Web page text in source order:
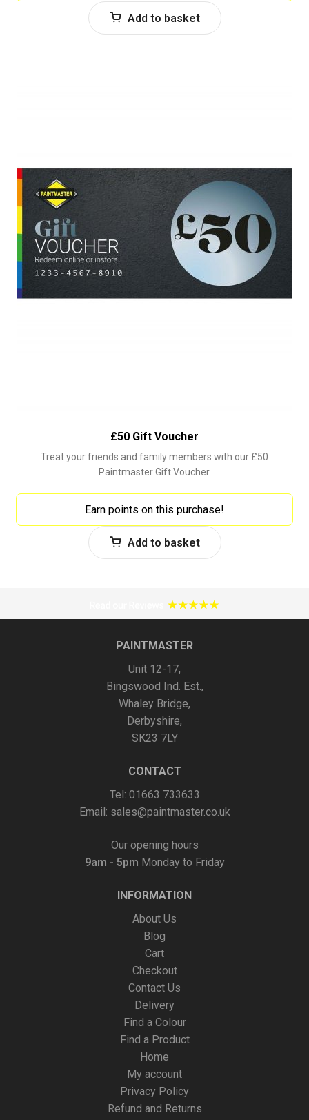
Add to basket
£50 Gift Voucher
Treat your friends and family members with our £50
Paintmaster Gift Voucher.
Earn points on this purchase!
Add to basket
PAINTMASTER
Unit 12-17,
Bingswood Ind. Est.,
Whaley Bridge,
Derbyshire,
SK23 7LY
CONTACT
Tel: 01663 733633
Email: sales@paintmaster.co.uk
Our opening hours
9am - 5pm Monday to Friday
INFORMATION
About Us
Blog
Cart
Checkout
Contact Us
Delivery
Find a Colour
Find a Product
Home
My account
Privacy Policy
Refund and Returns